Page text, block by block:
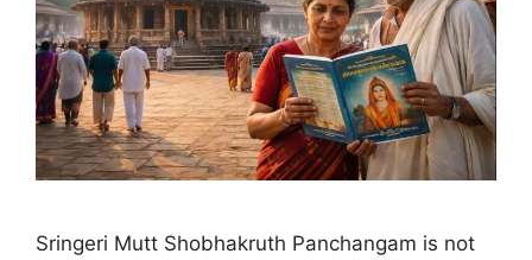
Sringeri Mutt Shobhakruth Panchangam is not